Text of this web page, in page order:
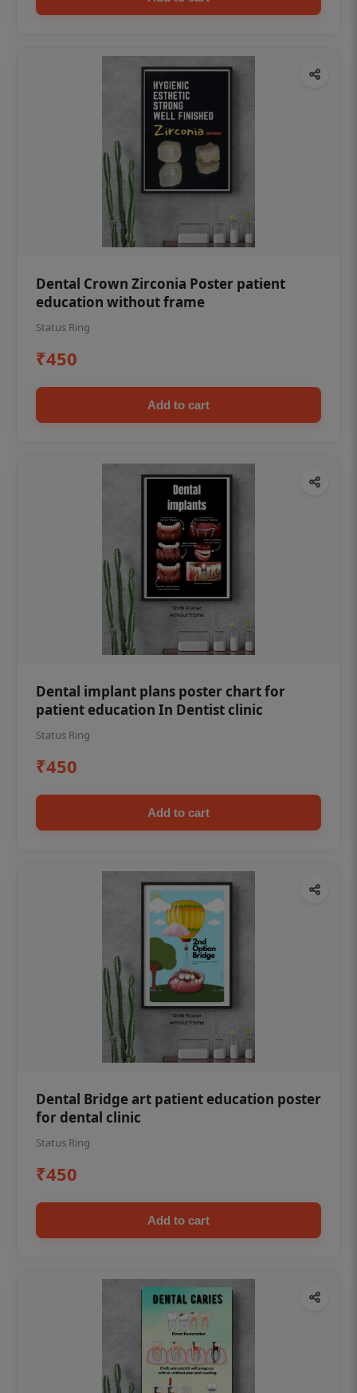
Dental Crown Zirconia Poster patient
education without frame
Status Ring
₹450
Add to cart
Dental implant plans poster chart for
patient education In Dentist clinic
Status Ring
₹450
Add to cart
Dental Bridge art patient education poster
for dental clinic
Status Ring
₹450
Add to cart